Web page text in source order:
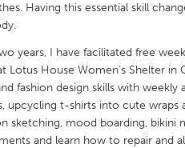
Having this essential skill
years, I have facilitated free
Lotus House Women’s Shelter in
fashion design skills with
upcycling t-shirts into cute wraps
sketching, mood boarding, bikini
and learn how to repair and